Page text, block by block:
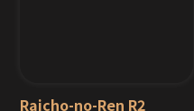
Raicho-no-Ren R2